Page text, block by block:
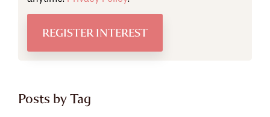
Posts by Tag